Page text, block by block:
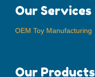
Our Services
OEM Toy Manufacturing
Our Products